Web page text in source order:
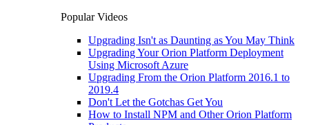
Popular Videos
Upgrading Isn't as Daunting as You May Think
Upgrading Your Orion Platform Deployment
Using Microsoft Azure
Upgrading From the Orion Platform 2016.1 to
2019.4
Don't Let the Gotchas Get You
How to Install NPM and Other Orion Platform